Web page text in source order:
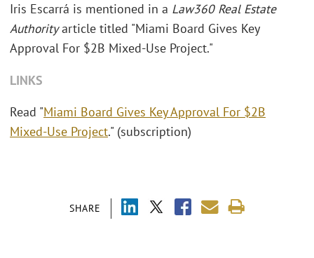
SHARE
Iris Escarrá is mentioned in a Law360 Real Estate
Authorityarticle titled "Miami Board Gives Key
Approval For $2B Mixed-Use Project."
LINKS
Read "Miami Board Gives Key Approval For $2B
Mixed-Use Project." (subscription)